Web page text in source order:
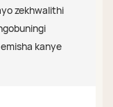
zekhwalithi
kanye